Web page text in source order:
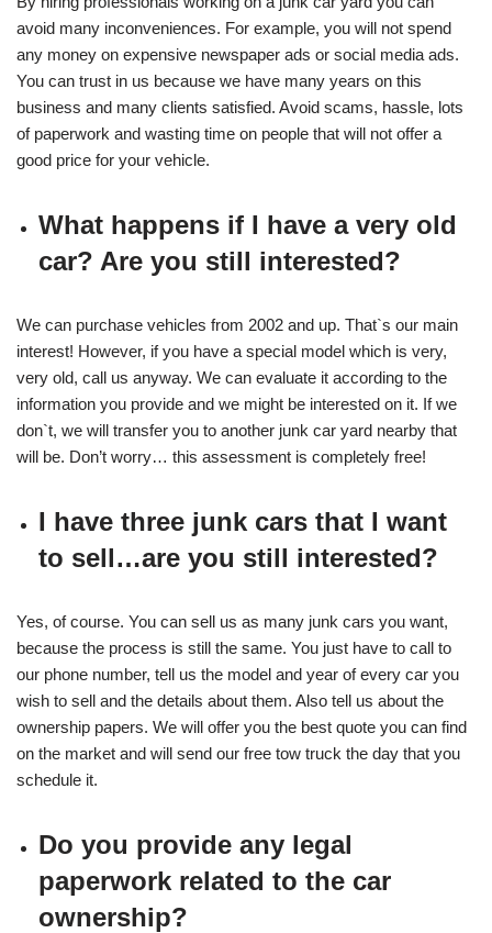
avoid many inconveniences. For example, you will not spend
any money on expensive newspaper ads or social media ads.
You can trust in us because we have many years on this
business and many clients satisfied. Avoid scams, hassle, lots
of paperwork and wasting time on people that will not offer a
good price for your vehicle.
What happens if I have a very old
car? Are you still interested?
We can purchase vehicles from 2002 and up. That`s our main
interest! However, if you have a special model which is very,
very old, call us anyway. We can evaluate it according to the
information you provide and we might be interested on it. If we
don`t, we will transfer you to another junk car yard nearby that
will be. Don’t worry… this assessment is completely free!
I have three junk cars that I want
to sell…are you still interested?
Yes, of course. You can sell us as many junk cars you want,
because the process is still the same. You just have to call to
our phone number, tell us the model and year of every car you
wish to sell and the details about them. Also tell us about the
ownership papers. We will offer you the best quote you can find
on the market and will send our free tow truck the day that you
schedule it.
Do you provide any legal
paperwork related to the car
ownership?